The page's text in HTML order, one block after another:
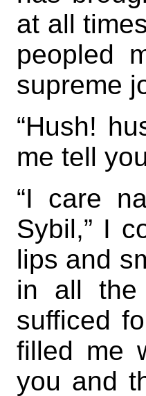
at all
peopled
supreme
“Hush!
me tell
“I care
Sybil,” I
lips and
in all the
sufficed
filled me
you and